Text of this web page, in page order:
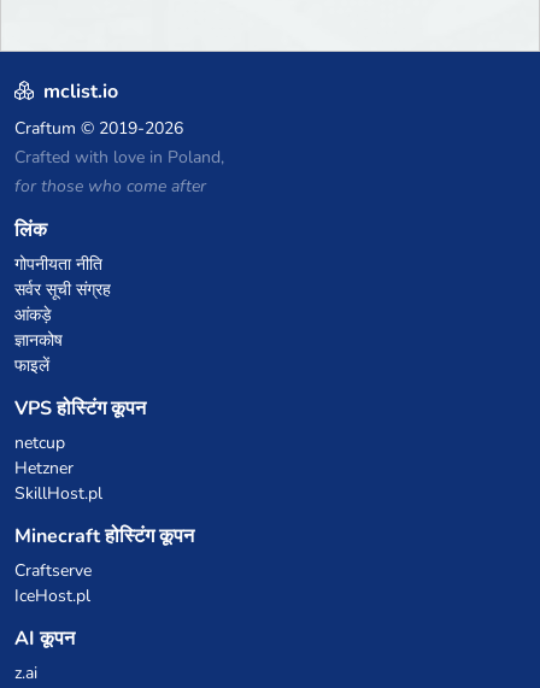
mclist.io
Craftum © 2019-2026
Crafted with love in Poland,
for those who come after
लिंक
गोपनीयता नीति
सर्वर सूची संग्रह
आंकड़े
ज्ञानकोष
फाइलें
VPS होस्टिंग कूपन
netcup
Hetzner
SkillHost.pl
Minecraft होस्टिंग कूपन
Craftserve
IceHost.pl
AI कूपन
z.ai